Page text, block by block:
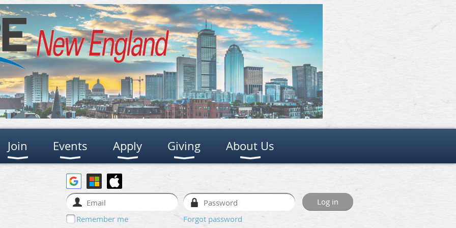
Join Events Apply Giving About Us
Remember me Forgot password